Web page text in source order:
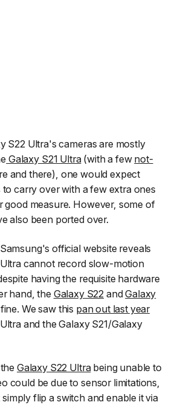
S22 Ultra's cameras are mostly
Galaxy S21 Ultra(with a few not-
and there), one would expect
carry over with a few extra ones
good measure. However, some of
also been ported over.
official website reveals
cannot record slow-motion
having the requisite hardware
hand, the Galaxy S22 andGalaxy
We saw this pan out last year
and the Galaxy S21/Galaxy
Galaxy S22 Ultrabeing unable to
could be due to sensor limitations,
flip a switch and enable it via